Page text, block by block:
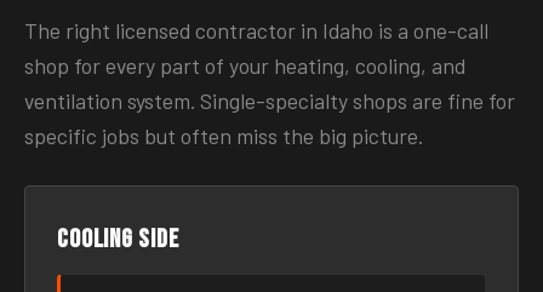
The right licensed contractor in Idaho is a one-call
shop for every part of your heating, cooling, and
ventilation system. Single-specialty shops are fine for
specific jobs but often miss the big picture.
Cooling side